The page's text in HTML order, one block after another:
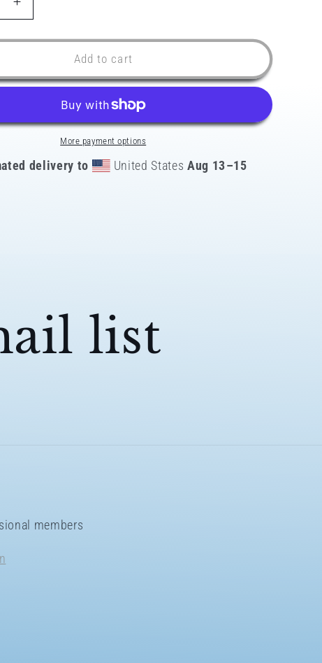
Increase
quantity
for
AF
Peru
Snapback
Hat
Add to cart
More payment options
delivery to United States Aug 13⁠–15
list
members